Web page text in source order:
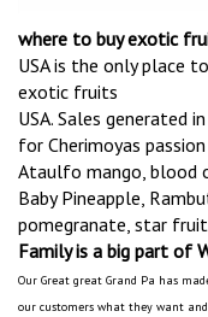
where to buy exotic
USA is the only place
exotic fruits
USA. Sales generated
for Cherimoyas
Ataulfo mango, blood
Baby Pineapple,
pomegranate, star
Family is a big part of
Our Great great Grand Pa has
our customers what they want